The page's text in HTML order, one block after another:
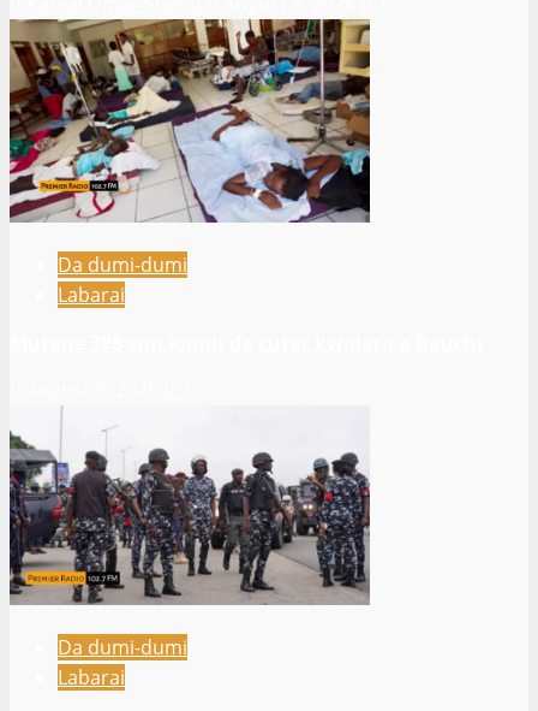
Da dumi-dumi
Labarai
Da dumi-dumi
Labarai